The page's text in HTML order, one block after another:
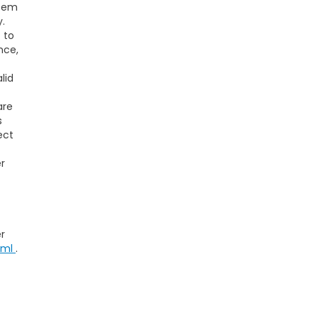
to
.